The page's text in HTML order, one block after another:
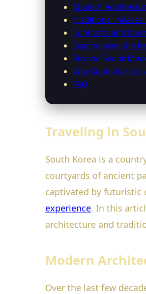
Modern
Traditional
Contrasts and
Experiencing the
Beyond Seoul:
Why South
FAQ
Traveling in
South Korea is a
courtyards of ancient
captivated by futuristic
experience. In this
architecture and
Modern
Over the last few